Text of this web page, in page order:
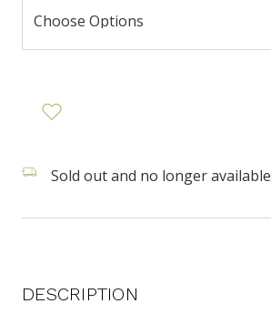
Sold out and no longer available
DESCRIPTION